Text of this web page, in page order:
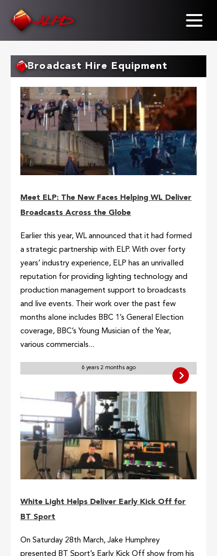
Broadcast Hire Equipment
Meet ELP: The New Faces Helping WL Deliver
Broadcasts Across the Globe
Earlier this year, WL announced that it had formed
a strategic partnership with ELP. With over forty
years’ industry experience, ELP has an unrivalled
reputation for providing lighting technology and
production management support to broadcasts
and live events. Their work over the past few
months alone includes BBC 1’s General Election
coverage, BBC’s Young Musician of the Year,
various commercials...
6 years 2 months ago
White Light Helps Deliver Early Kick Off for
BT Sport
On Saturday 28th March, Jake Humphrey
presented BT Sport’s Early Kick Off show from his